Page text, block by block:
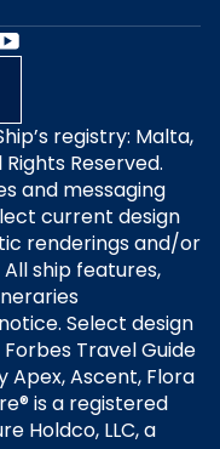
registry: Malta,
Reserved.
and messaging
current design
renderings and/or
ship features,
Select design
Travel Guide
Apex, Ascent, Flora
is a registered
Holdco, LLC, a